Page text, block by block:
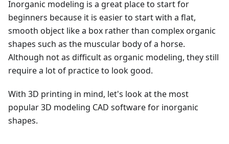
Inorganic modeling is a great place to start for
beginners because it is easier to start with a flat,
smooth object like a box rather than complex organic
shapes such as the muscular body of a horse.
Although not as difficult as organic modeling, they still
require a lot of practice to look good.
With 3D printing in mind, let's look at the most
popular 3D modeling CAD software for inorganic
shapes.